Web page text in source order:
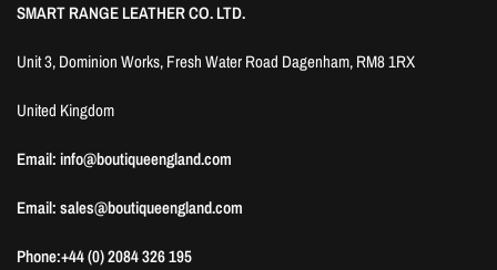
SMART RANGE LEATHER CO. LTD.
Unit 3, Dominion Works, Fresh Water Road Dagenham, RM8 1RX
United Kingdom
Email: info@boutiqueengland.com
Email: sales@boutiqueengland.com
Phone:+44 (0) 2084 326 195